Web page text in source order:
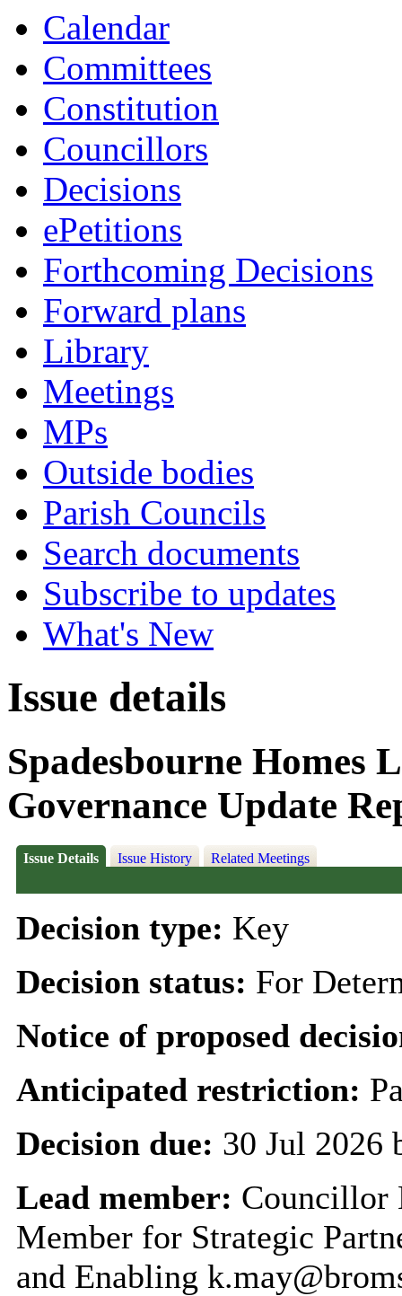
Calendar
Committees
Constitution
Councillors
Decisions
ePetitions
Forthcoming Decisions
Forward plans
Library
Meetings
MPs
Outside bodies
Parish Councils
Search documents
Subscribe to updates
What's New
Issue details
Spadesbourne Homes
Governance Update
Issue Details Issue History Related Meetings
Decision type: Key
Decision status: For
Notice of proposed
Anticipated restriction:
Decision due: 30 Jul 2026
Lead member: Councillor
Member for Strategic
and Enabling